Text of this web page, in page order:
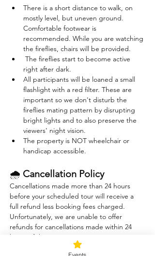
There is a short distance to walk, on
mostly level, but uneven ground.
Comfortable footwear is
recommended. While you are watching
the fireflies, chairs will be provided.
The fireflies start to become active
right after dark.
All participants will be loaned a small
flashlight with a red filter. These are
important so we don't disturb the
fireflies mating pattern by disrupting
bright lights and to also preserve the
viewers' night vision.
The property is NOT wheelchair or
handicap accessible.
🌧 Cancellation Policy
Cancellations made more than 24 hours
before your scheduled tour will receive a
full refund less booking fees charged.
Unfortunately, we are unable to offer
refunds for cancellations made within 24
hours of the tour.
The Sound Healing session is indoors and
Events